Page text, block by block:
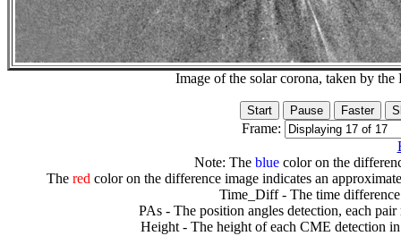
Image of the solar corona, taken by
Frame:
Note: The bluecolor on the
The redcolor on the difference image indicates an
Time_Diff - The time
PAs - The position angles detection, each
Height - The height of each CME detection